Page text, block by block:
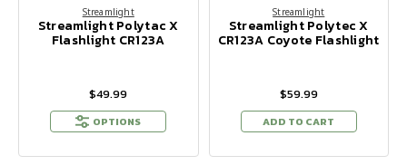
Streamlight
Streamlight Polytac X
Flashlight CR123A
$49.99
OPTIONS
Streamlight
Streamlight Polytec X
CR123A Coyote Flashlight
$59.99
ADD TO CART